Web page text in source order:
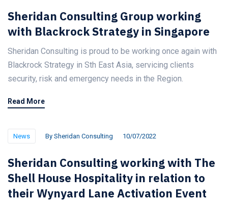
Sheridan Consulting Group working
with Blackrock Strategy in Singapore
Sheridan Consulting is proud to be working once again with
Blackrock Strategy in Sth East Asia, servicing clients
security, risk and emergency needs in the Region.
Read More
News By Sheridan Consulting 10/07/2022
Sheridan Consulting working with The
Shell House Hospitality in relation to
their Wynyard Lane Activation Event